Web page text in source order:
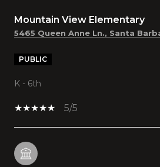
Mountain View Elementary
5465 Queen Anne Ln., Santa
PUBLIC
K - 6th
5/5